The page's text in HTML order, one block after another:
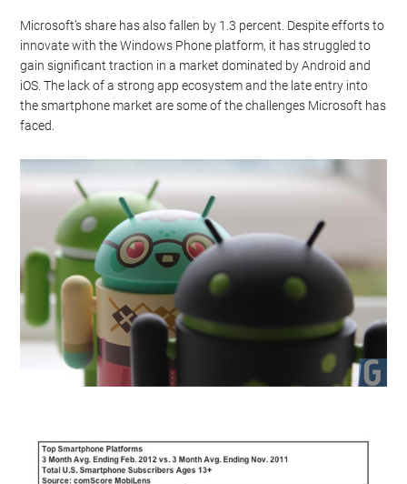
Microsoft’s share has also fallen by 1.3 percent. Despite efforts to
innovate with the Windows Phone platform, it has struggled to
gain significant traction in a market dominated by Android and
iOS. The lack of a strong app ecosystem and the late entry into
the smartphone market are some of the challenges Microsoft has
faced.